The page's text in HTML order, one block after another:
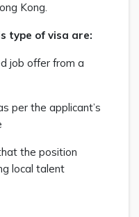
Kong.
type of visa are:
job offer from a
per the applicant’s
the position
local talent